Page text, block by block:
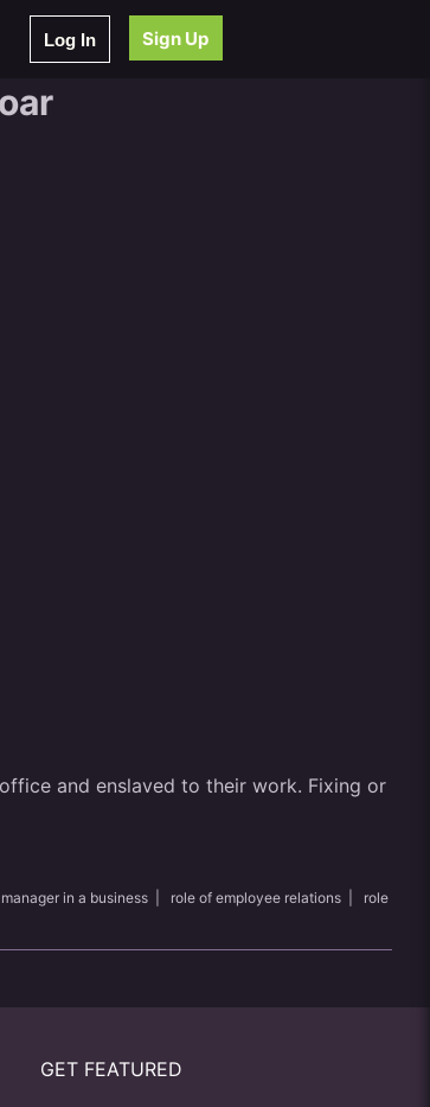
Log In Sign Up
and enslaved to their work. Fixing or
in a business role of employee relations
role
GET FEATURED